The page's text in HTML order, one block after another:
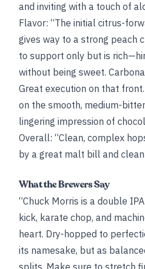
and inviting with a touch of
Flavor: “The initial citrus-
gives way to a strong peach
to support only but is
without being sweet.
Great execution on that
on the smooth, medium-
lingering impression of
Overall: “Clean, complex
by a great malt bill and
What the Brewers Say
“Chuck Morris is a double
kick, karate chop, and
heart. Dry-hopped to
its namesake, but as
splits. Make sure to stretch